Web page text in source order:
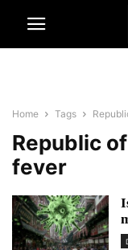
Home Tags
Republic
fever